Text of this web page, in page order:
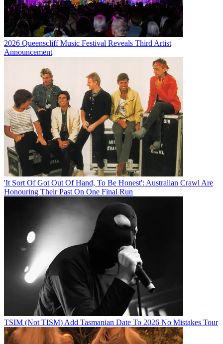
2026 Queenscliff Music Festival Reveals Third Artist
Announcement
'It Sort Of Got Out Of Hand, To Be Honest': Australian Crawl Are
Honouring Their Past On One Final Run
TSIM (Not TISM) Add Tasmanian Date To 2026 No Mistakes Tour